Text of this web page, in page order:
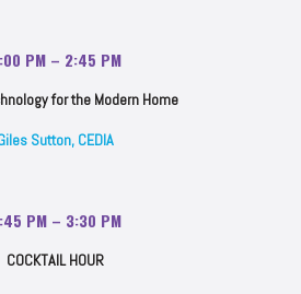
PM – 2:45 PM
for the Modern Home
Sutton, CEDIA
PM – 3:30 PM
COCKTAIL HOUR